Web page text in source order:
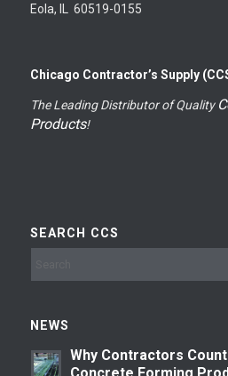
Eola, IL 60519-0155
Chicago Contractor’s Supply
The Leading Distributor of Quality
Products!
SEARCH CCS
NEWS
Why Contractors